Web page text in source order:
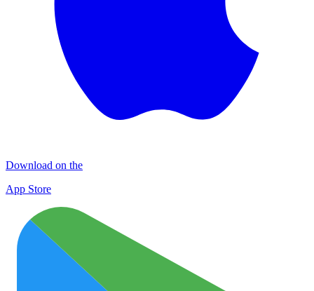
Download on the
App Store